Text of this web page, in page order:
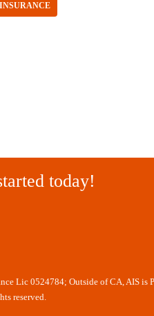
today!
Lic 0524784; Outside of CA, AIS is
reserved.